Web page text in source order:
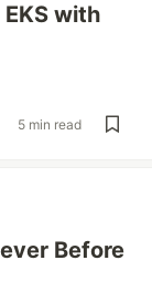
with
5 min read
Before